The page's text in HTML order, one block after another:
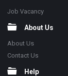
Job Vacancy
About Us
About Us
Contact Us
Help